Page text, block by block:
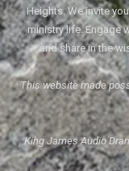
Heights. We invite
ministry life. Engage
and share in the
This website made
King James Audio